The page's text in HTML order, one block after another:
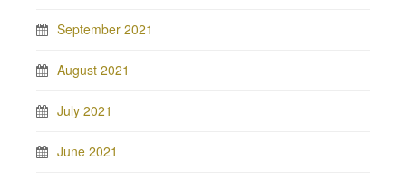
September 2021
August 2021
July 2021
June 2021